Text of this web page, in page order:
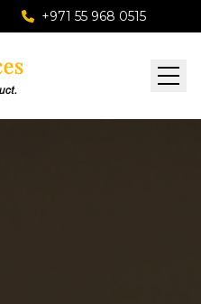
+971 55 968 0515